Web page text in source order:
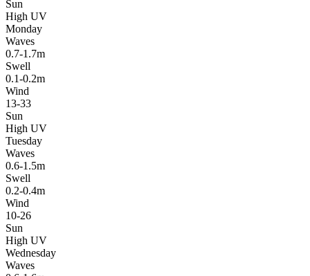
Sun
High UV
Monday
Waves
0.7-1.7m
Swell
0.1-0.2m
Wind
13-33
Sun
High UV
Tuesday
Waves
0.6-1.5m
Swell
0.2-0.4m
Wind
10-26
Sun
High UV
Wednesday
Waves